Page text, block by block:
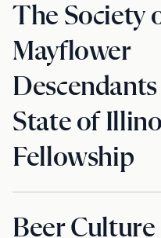
The Society
Mayflower
State of
Fellowship
Beer